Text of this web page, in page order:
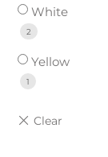
White
2
Yellow
1